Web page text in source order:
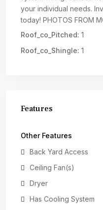
your individual needs.
today! PHOTOS FROM
Roof_co_Pitched: 1
Roof_co_Shingle: 1
Features
Other Features
Back Yard Access
Ceiling Fan(s)
Dryer
Has Cooling System